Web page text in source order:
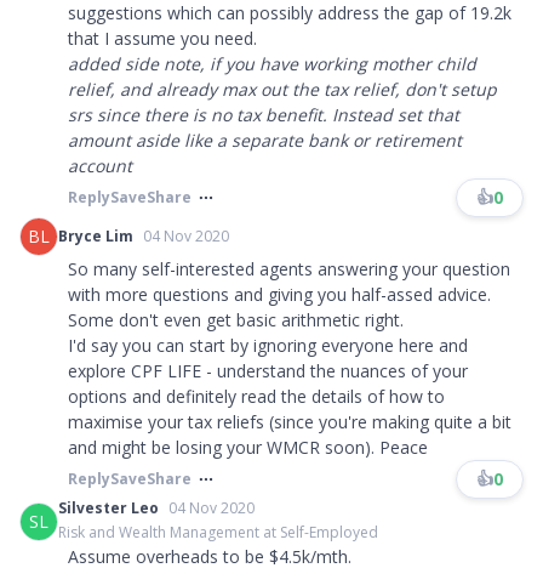
suggestions which can possibly address the gap of 19.2k
that I assume you need.
added side note, if you have working mother child
relief, and already max out the tax relief, don't setup
srs since there is no tax benefit. Instead set that
amount aside like a separate bank or retirement
account
ReplySaveShare 👍0
BL Bryce Lim 04 Nov 2020
So many self-interested agents answering your question
with more questions and giving you half-assed advice.
Some don't even get basic arithmetic right.
I'd say you can start by ignoring everyone here and
explore CPF LIFE - understand the nuances of your
options and definitely read the details of how to
maximise your tax reliefs (since you're making quite a bit
and might be losing your WMCR soon). Peace
ReplySaveShare 👍0
SL
Silvester Leo 04 Nov 2020
Risk and Wealth Management at Self-Employed
Assume overheads to be $4.5k/mth.